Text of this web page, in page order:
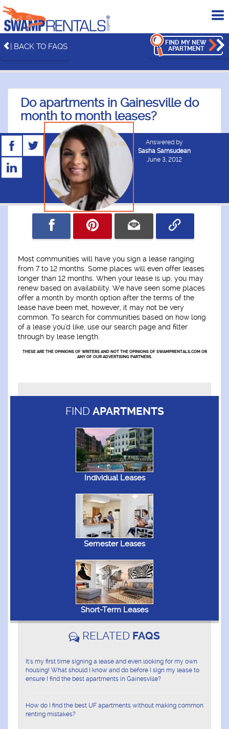
| BACK TO FAQS
FIND MY NEW
APARTMENT
Do apartments in Gainesville do
month to month leases?
Answered by
Sasha Samsudean
June 3, 2012
Most communities will have you sign a lease ranging
from 7 to 12 months. Some places will even offer leases
longer than 12 months. When your lease is up, you may
renew based on availability. We have seen some places
offer a month by month option after the terms of the
lease have been met, however, it may not be very
common. To search for communities based on how long
of a lease you’d like, use our search page and filter
through by lease length.
THESE ARE THE OPINIONS OF WRITERS AND NOT THE OPINIONS OF SWAMPRENTALS.COM OR
ANY OF OUR ADVERTISING PARTNERS.
FIND APARTMENTS
Individual Leases
Semester Leases
Short-Term Leases
RELATED FAQS
It's my first time signing a lease and even looking for my own
housing! What should I know and do before I sign my lease to
ensure I find the best apartments in Gainesville?
How do I find the best UF apartments without making common
renting mistakes?